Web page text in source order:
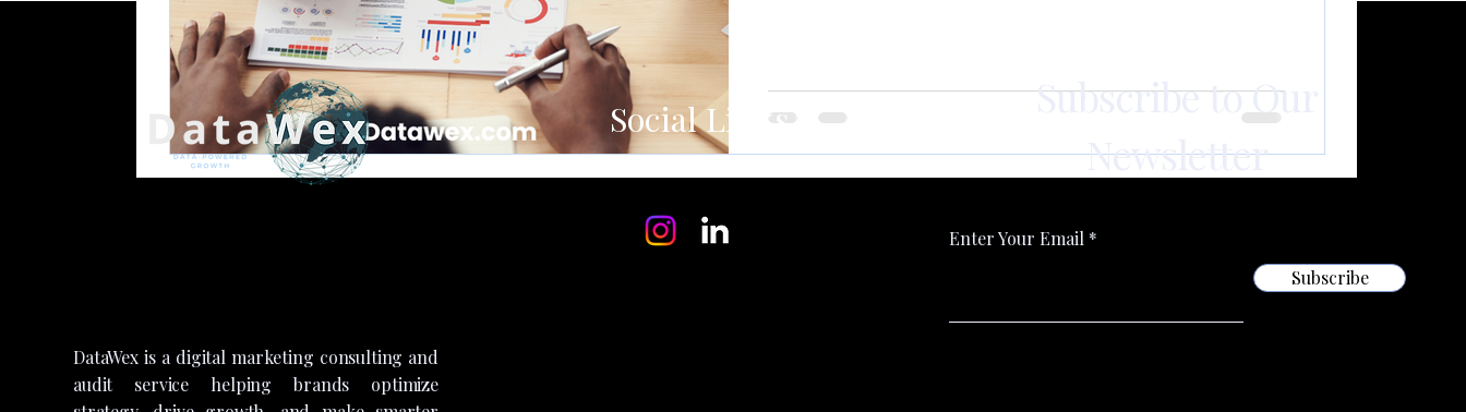
DataWex is a digital marketing consulting and
audit service helping brands optimize
Social Links
Subscribe to Our
Newsletter
Enter Your Email
Subscribe